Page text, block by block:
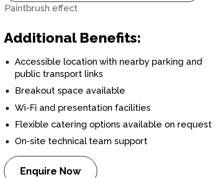
Additional Benefits:
Accessible location with nearby parking and
public transport links
Breakout space available
Wi-Fi and presentation facilities
Flexible catering options available on request
On-site technical team support
Enquire Now